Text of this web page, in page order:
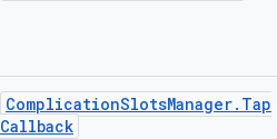
ComplicationSlotsManager. Tap
Callback